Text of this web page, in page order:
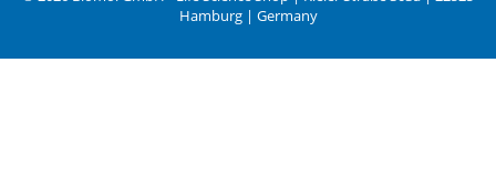
Hamburg | Germany